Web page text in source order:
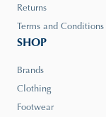
Returns
Terms and Conditions
SHOP
Brands
Clothing
Footwear